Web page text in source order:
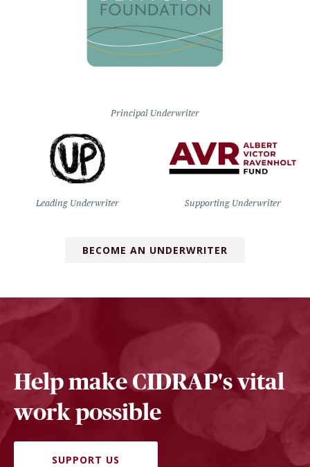
Principal Underwriter
Leading Underwriter Supporting Underwriter
BECOME AN UNDERWRITER
Help make CIDRAP's vital
work possible
SUPPORT US